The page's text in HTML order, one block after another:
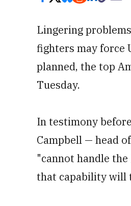
Lingering
fighters may force
planned, the top
Tuesday.
In testimony
Campbell — head
"cannot handle
that capability will